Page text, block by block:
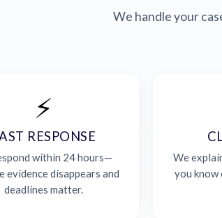
We handle your
⚡
RESPONSE
within 24 hours—
evidence disappears and
deadlines matter.
We
you know